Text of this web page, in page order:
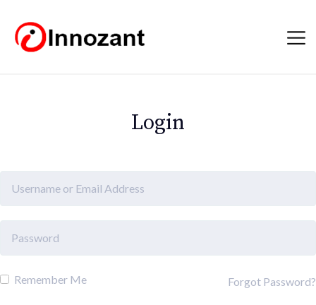
Login
Remember Me Forgot Password?